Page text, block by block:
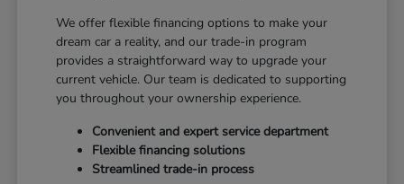
We offer flexible financing options to make your
dream car a reality, and our trade-in program
provides a straightforward way to upgrade your
current vehicle. Our team is dedicated to supporting
you throughout your ownership experience.
Convenient and expert service department
Flexible financing solutions
Streamlined trade-in process